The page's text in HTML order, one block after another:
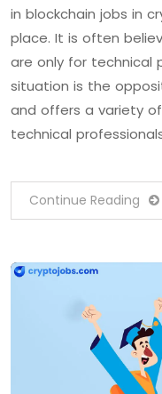
in blockchain jobs in
place. It is often
are only for technical
situation is the
and offers a variety
technical
Continue Reading